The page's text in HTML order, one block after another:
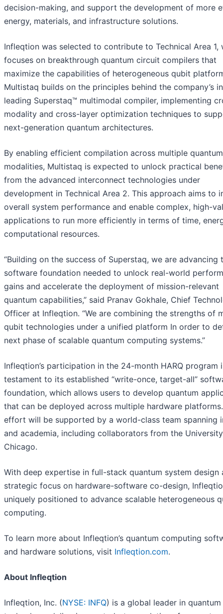
decision-making, and support the development of more
energy, materials, and infrastructure solutions.
Infleqtion was selected to contribute to Technical Area 1,
focuses on breakthrough quantum circuit compilers that
maximize the capabilities of heterogeneous qubit
Multistaq builds on the principles behind the company’s
leading Superstaq™ multimodal compiler, implementing
modality and cross-layer optimization techniques to
next-generation quantum architectures.
By enabling efficient compilation across multiple quantum
modalities, Multistaq is expected to unlock practical
from the advanced interconnect technologies under
development in Technical Area 2. This approach aims to
overall system performance and enable complex, high-
applications to run more efficiently in terms of time,
computational resources.
“Building on the success of Superstaq, we are advancing
software foundation needed to unlock real-world
gains and accelerate the deployment of mission-relevant
quantum capabilities,” said Pranav Gokhale, Chief
Officer at Infleqtion. “We are combining the strengths of
qubit technologies under a unified platform In order to
next phase of scalable quantum computing systems.”
Infleqtion’s participation in the 24-month HARQ program
testament to its established “write-once, target-all”
foundation, which allows users to develop quantum
that can be deployed across multiple hardware
effort will be supported by a world-class team spanning
and academia, including collaborators from the
Chicago.
With deep expertise in full-stack quantum system design
strategic focus on hardware-software co-design,
uniquely positioned to advance scalable heterogeneous
computing.
To learn more about Infleqtion’s quantum computing
and hardware solutions, visit Infleqtion.com.
About Infleqtion
Infleqtion, Inc. (NYSE: INFQ) is a global leader in quantum